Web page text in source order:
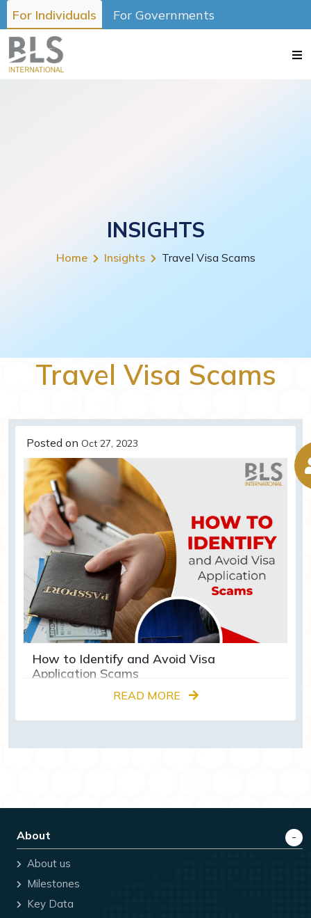
For Individuals For Governments
INSIGHTS
Home Insights Travel Visa Scams
Travel Visa Scams
Posted on Oct 27, 2023
How to Identify and Avoid Visa
Application Scams
READ MORE
About
About us
Milestones
Key Data